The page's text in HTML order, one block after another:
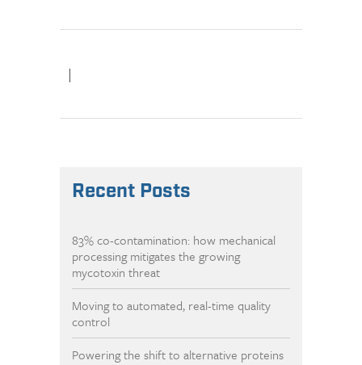
|
Recent Posts
83% co-contamination: how mechanical
processing mitigates the growing
mycotoxin threat
Moving to automated, real-time quality
control
Powering the shift to alternative proteins